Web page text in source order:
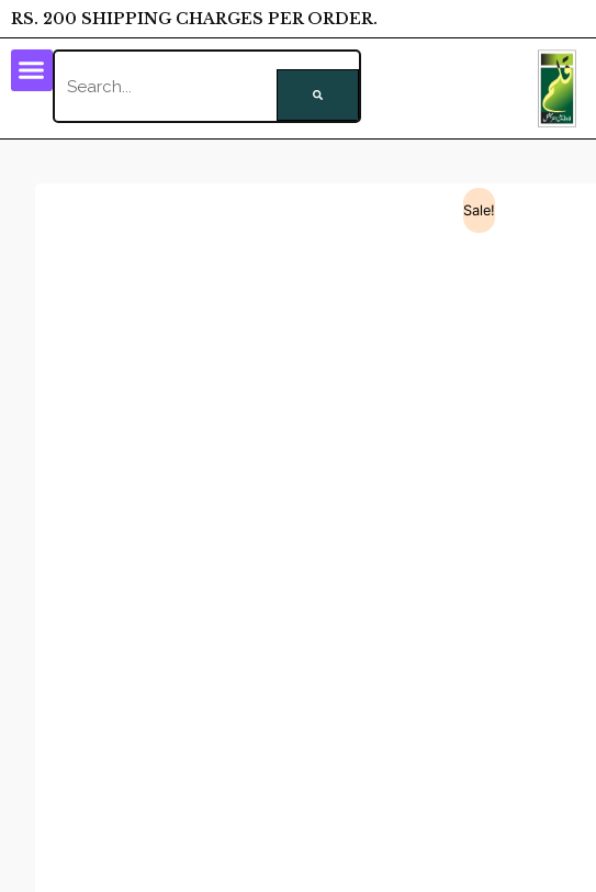
RS. 200 SHIPPING CHARGES PER ORDER.
Sale!